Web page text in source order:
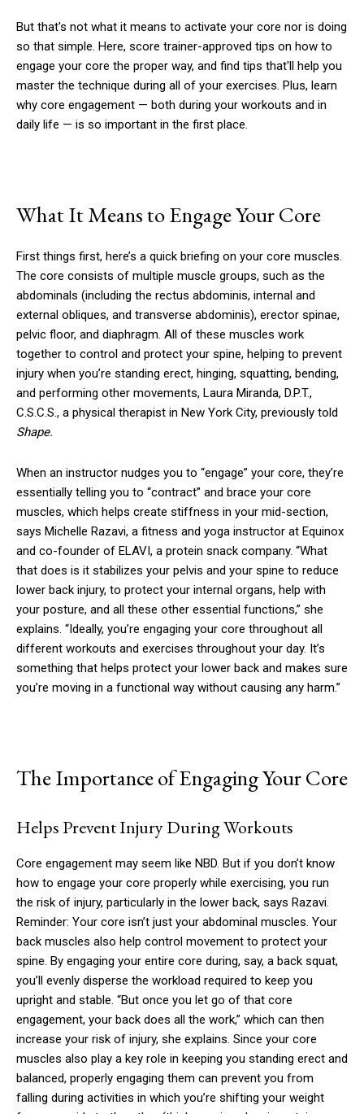
But that's not what it means to activate your core nor is doing
so that simple. Here, score trainer-approved tips on how to
engage your core the proper way, and find tips that'll help you
master the technique during all of your exercises. Plus, learn
why core engagement — both during your workouts and in
daily life — is so important in the first place.
What It Means to Engage Your Core
First things first, here’s a quick briefing on your core muscles.
The core consists of multiple muscle groups, such as the
abdominals (including the rectus abdominis, internal and
external obliques, and transverse abdominis), erector spinae,
pelvic floor, and diaphragm. All of these muscles work
together to control and protect your spine, helping to prevent
injury when you’re standing erect, hinging, squatting, bending,
and performing other movements, Laura Miranda, D.P.T.,
C.S.C.S., a physical therapist in New York City, previously told
Shape.
When an instructor nudges you to “engage” your core, they’re
essentially telling you to “contract” and brace your core
muscles, which helps create stiffness in your mid-section,
says Michelle Razavi, a fitness and yoga instructor at Equinox
and co-founder of ELAVI, a protein snack company. “What
that does is it stabilizes your pelvis and your spine to reduce
lower back injury, to protect your internal organs, help with
your posture, and all these other essential functions,” she
explains. “Ideally, you’re engaging your core throughout all
different workouts and exercises throughout your day. It’s
something that helps protect your lower back and makes sure
you’re moving in a functional way without causing any harm.”
The Importance of Engaging Your Core
Helps Prevent Injury During Workouts
Core engagement may seem like NBD. But if you don’t know
how to engage your core properly while exercising, you run
the risk of injury, particularly in the lower back, says Razavi.
Reminder: Your core isn’t just your abdominal muscles. Your
back muscles also help control movement to protect your
spine. By engaging your entire core during, say, a back squat,
you’ll evenly disperse the workload required to keep you
upright and stable. “But once you let go of that core
engagement, your back does all the work,” which can then
increase your risk of injury, she explains. Since your core
muscles also play a key role in keeping you standing erect and
balanced, properly engaging them can prevent you from
falling during activities in which you’re shifting your weight